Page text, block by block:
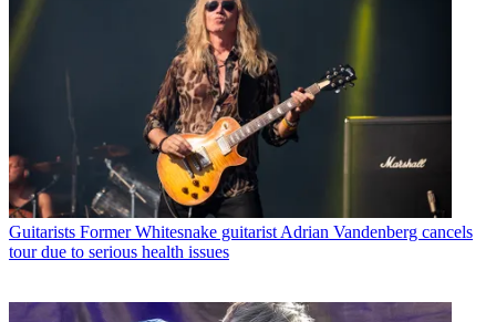
Guitarists Former Whitesnake guitarist Adrian Vandenberg cancels
tour due to serious health issues